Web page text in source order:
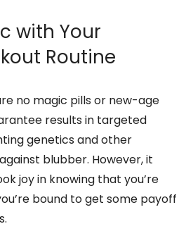
with Your
Routine
no magic pills or new-age
results in targeted
genetics and other
blubber. However, it
joy in knowing that you’re
bound to get some payoff